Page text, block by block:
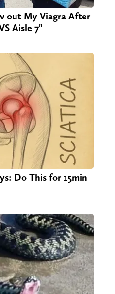
out My Viagra After
Aisle 7"
Do This for 15min